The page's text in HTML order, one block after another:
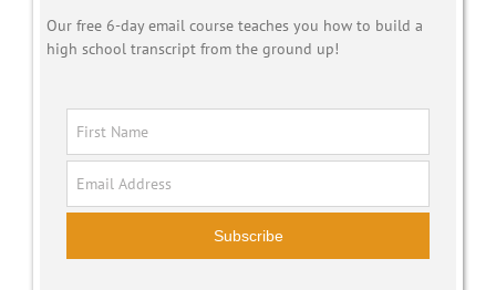
Our free 6-day email course teaches you how to build a
high school transcript from the ground up!
Subscribe